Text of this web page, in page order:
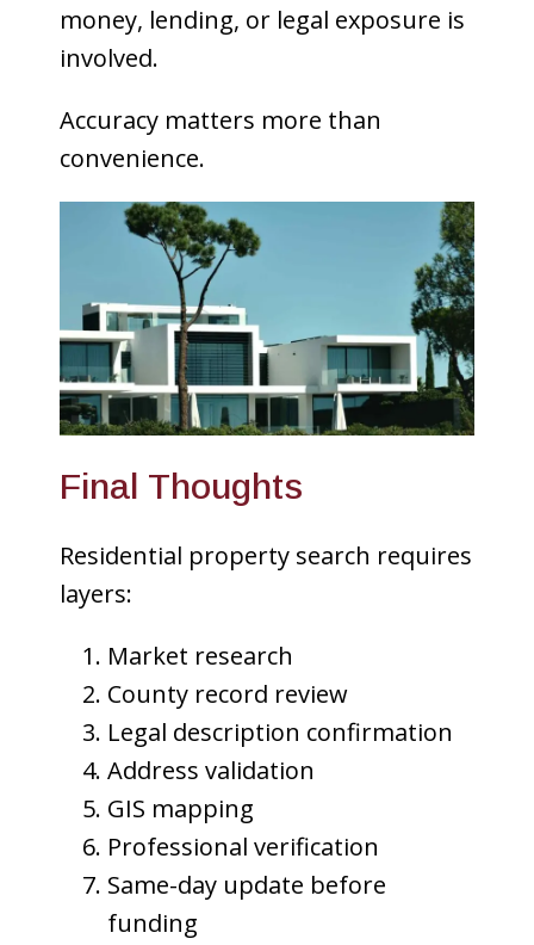
money, lending, or legal exposure is
involved.
Accuracy matters more than
convenience.
Final Thoughts
Residential property search requires
layers:
Market research
County record review
Legal description confirmation
Address validation
GIS mapping
Professional verification
Same-day update before
funding